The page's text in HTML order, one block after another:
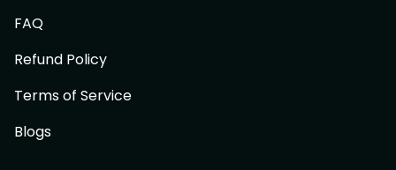
FAQ
Refund Policy
Terms of Service
Blogs